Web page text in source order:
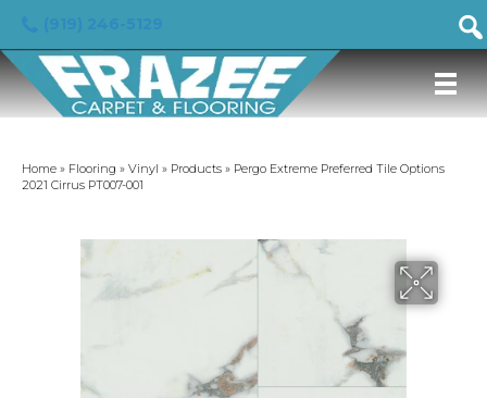
Home » Flooring » Vinyl » Products » Pergo Extreme Preferred Tile Options
2021 Cirrus PT007-001